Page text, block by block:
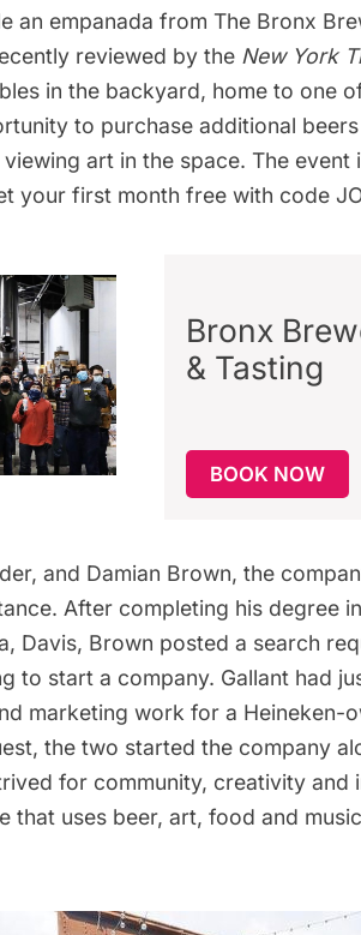
an empanada from The Bronx
reviewed by the New York
in the backyard, home to one
to purchase additional
art in the space. The event
your first month free with code
Bronx
& Tasting
BOOK NOW
and Damian Brown, the
After completing his degree
Davis, Brown posted a search
to start a company. Gallant had
marketing work for a Heineken-
the two started the company
for community, creativity and
that uses beer, art, food and